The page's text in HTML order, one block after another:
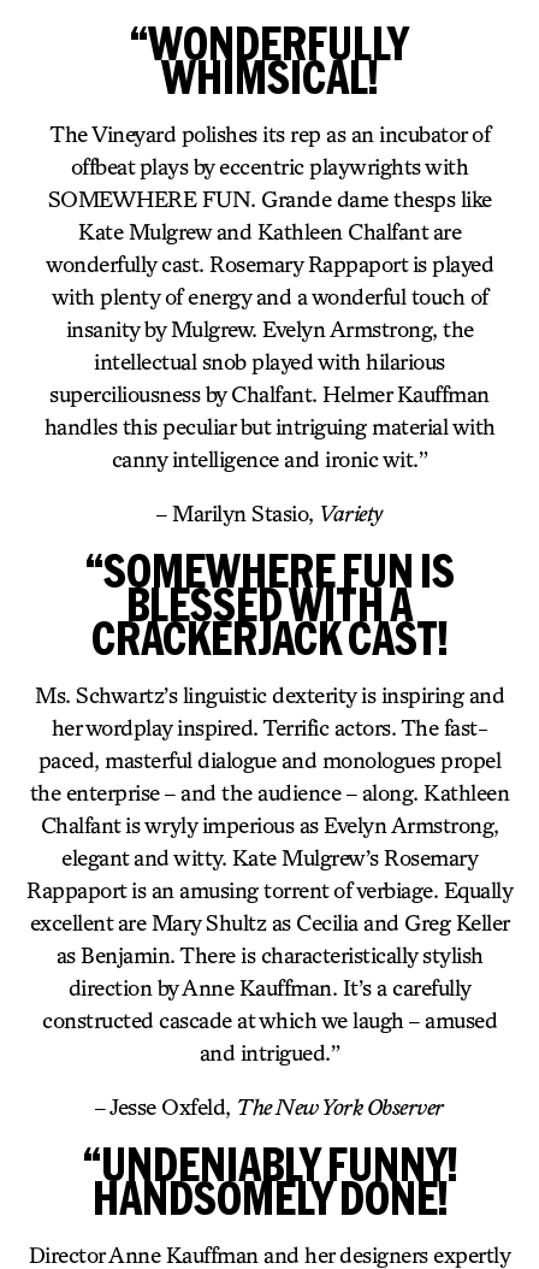
“WONDERFULLY
WHIMSICAL!
The Vineyard polishes its rep as an incubator of
offbeat plays by eccentric playwrights with
SOMEWHERE FUN. Grande dame thesps like
Kate Mulgrew and Kathleen Chalfant are
wonderfully cast. Rosemary Rappaport is played
with plenty of energy and a wonderful touch of
insanity by Mulgrew. Evelyn Armstrong, the
intellectual snob played with hilarious
superciliousness by Chalfant. Helmer Kauffman
handles this peculiar but intriguing material with
canny intelligence and ironic wit.”
– Marilyn Stasio, Variety
“SOMEWHERE FUN IS
BLESSED WITH A
CRACKERJACK CAST!
Ms. Schwartz’s linguistic dexterity is inspiring and
her wordplay inspired. Terrific actors. The fast-
paced, masterful dialogue and monologues propel
the enterprise – and the audience – along. Kathleen
Chalfant is wryly imperious as Evelyn Armstrong,
elegant and witty. Kate Mulgrew’s Rosemary
Rappaport is an amusing torrent of verbiage. Equally
excellent are Mary Shultz as Cecilia and Greg Keller
as Benjamin. There is characteristically stylish
direction by Anne Kauffman. It’s a carefully
constructed cascade at which we laugh – amused
and intrigued.”
– Jesse Oxfeld, The New York Observer
“UNDENIABLY FUNNY!
HANDSOMELY DONE!
Director Anne Kauffman and her designers expertly